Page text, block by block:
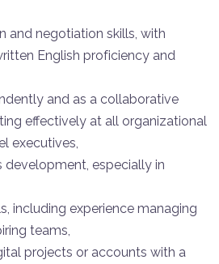
and negotiation skills, with
English proficiency and
and as a collaborative
effectively at all organizational
executives,
development, especially in
including experience managing
teams,
projects or accounts with a